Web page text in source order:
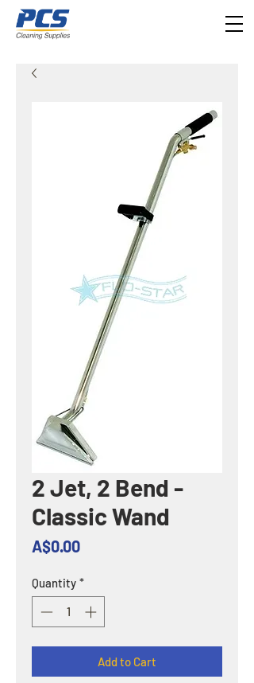
2 Jet, 2 Bend -
Classic Wand
A$0.00Price
Quantity *
Add to Cart